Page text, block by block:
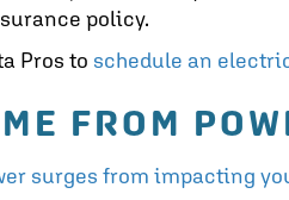
policy.
Pros to schedule an
FROM
surges from impacting